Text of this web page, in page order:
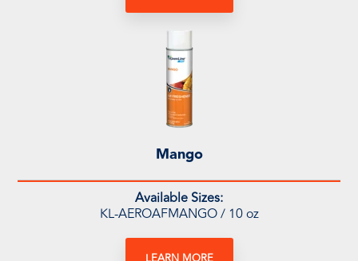
Mango
Available Sizes:
KL-AEROAFMANGO / 10 oz